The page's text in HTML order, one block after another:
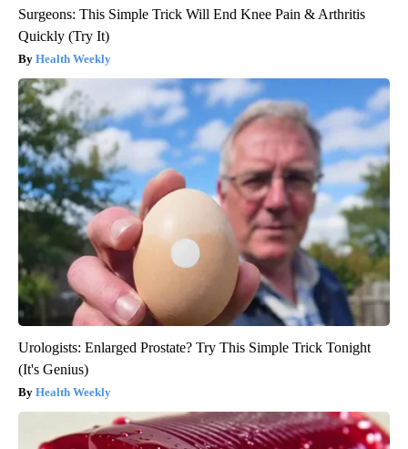
Surgeons: This Simple Trick Will End Knee Pain & Arthritis
Quickly (Try It)
Health Weekly
Urologists: Enlarged Prostate? Try This Simple Trick Tonight
(It's Genius)
Health Weekly